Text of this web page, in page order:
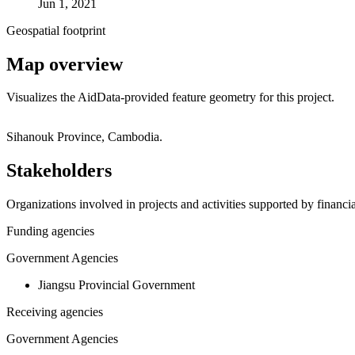
Jun 1, 2021
Geospatial footprint
Map overview
Visualizes the AidData-provided feature geometry for this project.
+
−
Sihanouk Province, Cambodia.
Stakeholders
Organizations involved in projects and activities supported by
Funding agencies
Government Agencies
Jiangsu Provincial Government
Receiving agencies
Government Agencies